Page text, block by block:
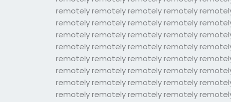
remotely remotely remotely remotely
remotely remotely remotely remotely
remotely remotely remotely remotely
remotely remotely remotely remotely
remotely remotely remotely remotely
remotely remotely remotely remotely
remotely remotely remotely remotely
remotely remotely remotely remotely